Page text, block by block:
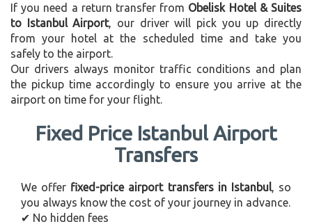
If you need a return transfer from Obelisk Hotel & Suites
to Istanbul Airport, our driver will pick you up directly
from your hotel at the scheduled time and take you
safely to the airport.
Our drivers always monitor traffic conditions and plan
the pickup time accordingly to ensure you arrive at the
airport on time for your flight.
Fixed Price Istanbul Airport
Transfers
We offer fixed-price airport transfers in Istanbul, so
you always know the cost of your journey in advance.
✔ No hidden fees